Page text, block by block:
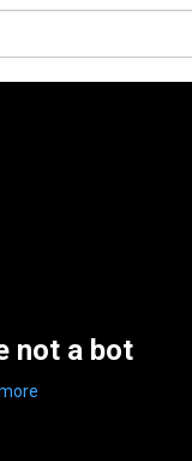
not a bot